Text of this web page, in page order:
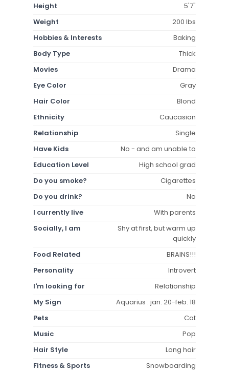
Height
5'7"
Weight
200 lbs
Hobbies & Interests
Baking
Body Type
Thick
Movies
Drama
Eye Color
Gray
Hair Color
Blond
Ethnicity
Caucasian
Relationship
Single
Have Kids
No - and am unable to
Education Level
High school grad
Do you smoke?
Cigarettes
Do you drink?
No
I currently live
With parents
Socially, I am
Shy at first, but warm up
quickly
Food Related
BRAINS!!!
Personality
Introvert
I'm looking for
Relationship
My Sign
Aquarius : jan. 20-feb. 18
Pets
Cat
Music
Pop
Hair Style
Long hair
Fitness & Sports
Snowboarding